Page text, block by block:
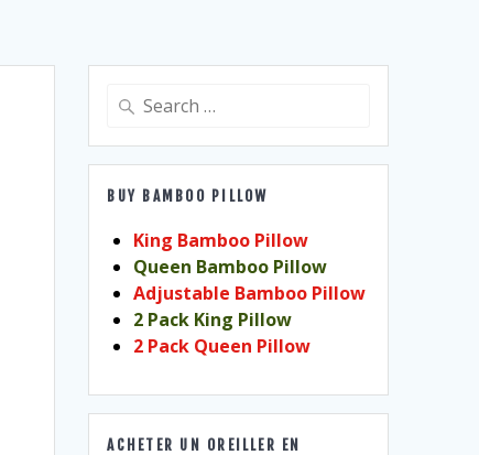
Search
BUY BAMBOO PILLOW
King Bamboo Pillow
Queen Bamboo Pillow
Adjustable Bamboo Pillow
2 Pack King Pillow
2 Pack Queen Pillow
ACHETER UN OREILLER EN